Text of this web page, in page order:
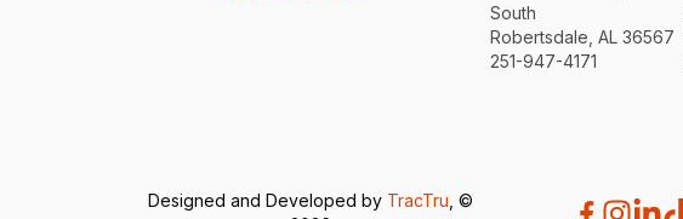
South
Robertsdale, AL 36567
251-947-4171
Designed and Developed by TracTru, ©